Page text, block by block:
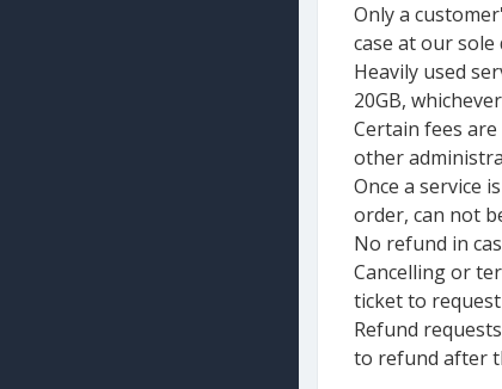
Only a
case at our sole
Heavily used
20GB,
Certain fees
other
Once a service
order, can not
No refund in
Cancelling or
ticket to
Refund
to refund after